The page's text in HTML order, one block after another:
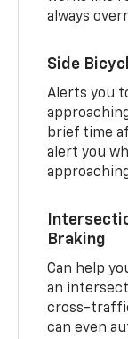
always
Side
Alerts you
brief time
alert you
Braking
Can help
an
cross-
can even